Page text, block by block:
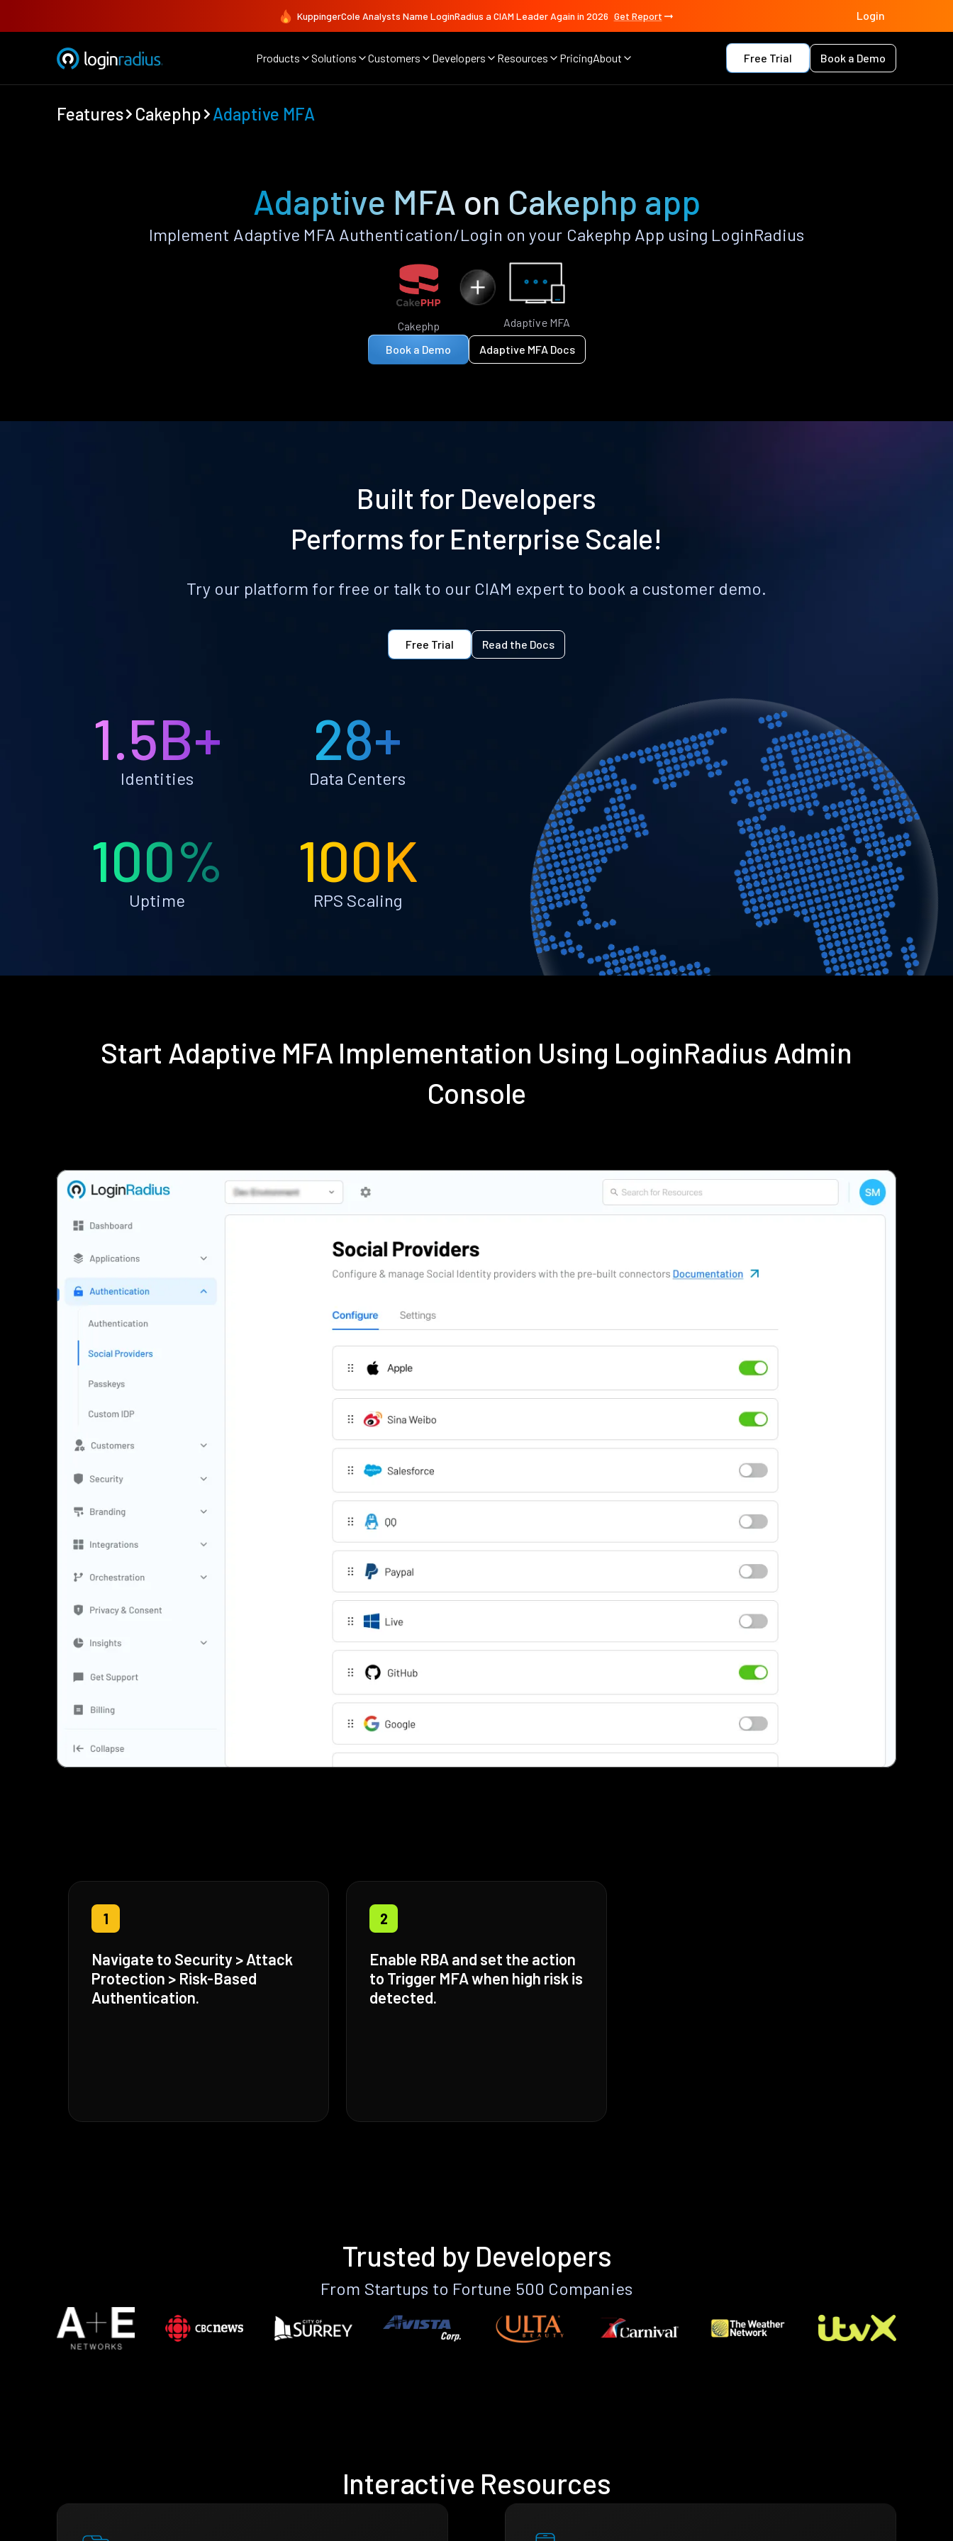
KuppingerCole Analysts Name LoginRadius a CIAM Leader Again in 2026 Get Report Login
Products Solutions Customers Developers Resources PricingAbout Free Trial Book a Demo
Features Cakephp Adaptive MFA
Adaptive MFA on Cakephp app
Implement Adaptive MFA Authentication/Login on your Cakephp App using LoginRadius
Cakephp
Adaptive MFA
Book a Demo
Adaptive MFA Docs
Built for Developers
Performs for Enterprise Scale!
Try our platform for free or talk to our CIAM expert to book a customer demo.
Free Trial Read the Docs
1.5B+
Identities
28+
Data Centers
100%
Uptime
100K
RPS Scaling
Start Adaptive MFA Implementation Using LoginRadius Admin
Console
1
Navigate to Security > Attack
Protection > Risk-Based
Authentication.
2
Enable RBA and set the action
to Trigger MFA when high risk is
detected.
Trusted by Developers
From Startups to Fortune 500 Companies
Interactive Resources